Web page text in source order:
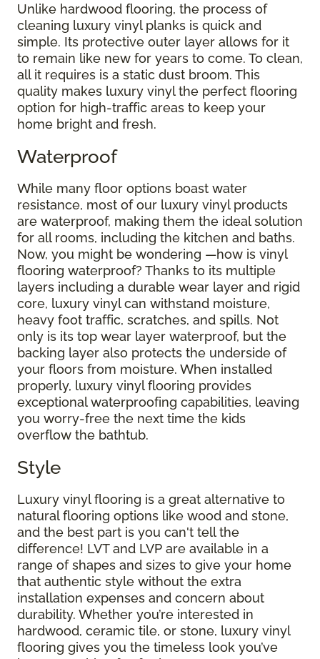
Unlike hardwood flooring, the process of
cleaning luxury vinyl planks is quick and
simple. Its protective outer layer allows for it
to remain like new for years to come. To clean,
all it requires is a static dust broom. This
quality makes luxury vinyl the perfect flooring
option for high-traffic areas to keep your
home bright and fresh.
Waterproof
While many floor options boast water
resistance, most of our luxury vinyl products
are waterproof, making them the ideal solution
for all rooms, including the kitchen and baths.
Now, you might be wondering —how is vinyl
flooring waterproof? Thanks to its multiple
layers including a durable wear layer and rigid
core, luxury vinyl can withstand moisture,
heavy foot traffic, scratches, and spills. Not
only is its top wear layer waterproof, but the
backing layer also protects the underside of
your floors from moisture. When installed
properly, luxury vinyl flooring provides
exceptional waterproofing capabilities, leaving
you worry-free the next time the kids
overflow the bathtub.
Style
Luxury vinyl flooring is a great alternative to
natural flooring options like wood and stone,
and the best part is you can't tell the
difference! LVT and LVP are available in a
range of shapes and sizes to give your home
that authentic style without the extra
installation expenses and concern about
durability. Whether you’re interested in
hardwood, ceramic tile, or stone, luxury vinyl
flooring gives you the timeless look you’ve